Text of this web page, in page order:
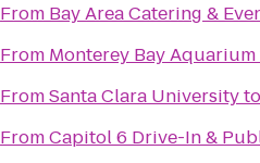
From Bay Area Catering &
From Monterey Bay Aquarium
FromSanta Clara Universityto
FromCapitol 6 Drive-In &